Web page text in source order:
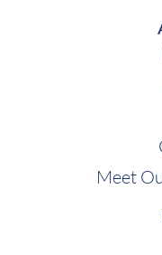
RebekahMeet